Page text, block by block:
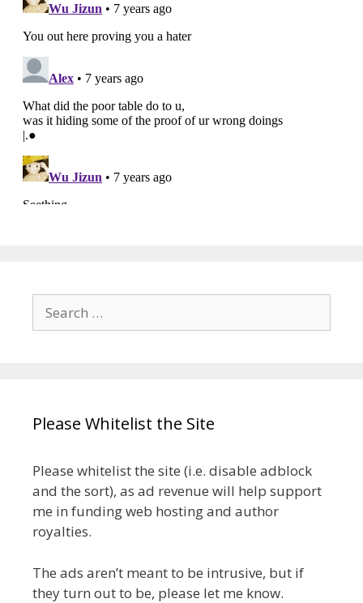
Search
for:
Please Whitelist the Site
Please whitelist the site (i.e. disable adblock
and the sort), as ad revenue will help support
me in funding web hosting and author
royalties.
The ads aren’t meant to be intrusive, but if
they turn out to be, please let me know.